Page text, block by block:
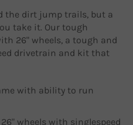
the dirt jump trails, but a
take it. Our tough
26" wheels, a tough and
drivetrain and kit that
with ability to run
wheels with singlespeed